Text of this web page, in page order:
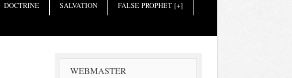
DOCTRINE SALVATION FALSE PROPHET [+]
WEBMASTER